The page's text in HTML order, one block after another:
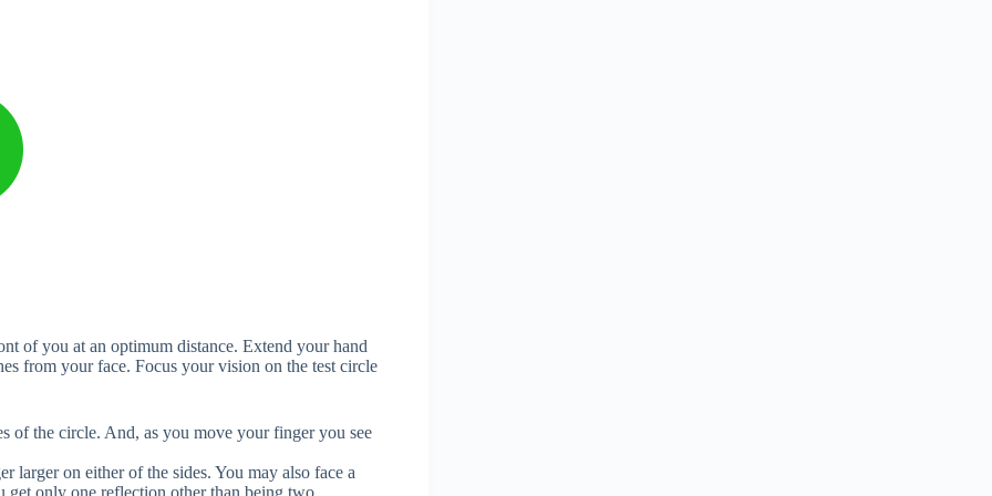
of you at an optimum distance. Extend your hand
from your face. Focus your vision on the test circle
of the circle. And, as you move your finger you see
larger on either of the sides. You may also face a